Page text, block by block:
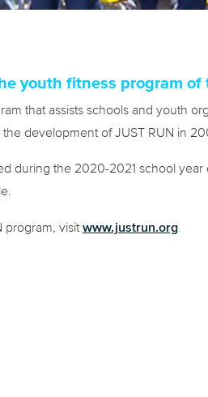
youth fitness program
that assists schools and youth
the development of JUST RUN in
during the 2020-2021 school
program, visit www.justrun.org.